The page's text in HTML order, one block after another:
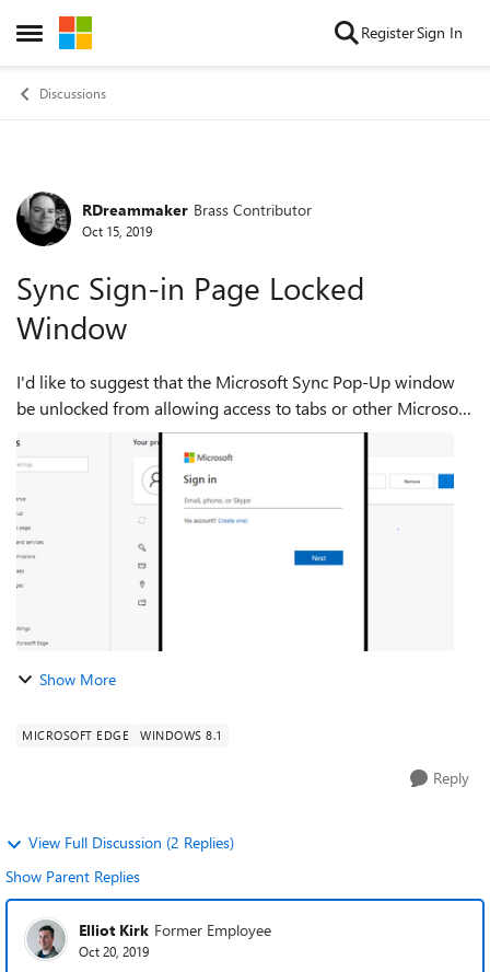
Open Side Menu
Skip to content RegisterSign In
Discussions
Forum Discussion
RDreammaker Brass Contributor
Oct 15, 2019
Sync Sign-in Page Locked
Window
I'd like to suggest that the Microsoft Sync Pop-Up window
be unlocked from allowing access to tabs or other Microsoft
Edge browsing areas. I am sure that there are, or will be
other users who need t...
Show More
MICROSOFT EDGE WINDOWS 8.1
Reply
View Full Discussion (2 Replies)
Show Parent Replies
Elliot Kirk Former Employee
Oct 20, 2019